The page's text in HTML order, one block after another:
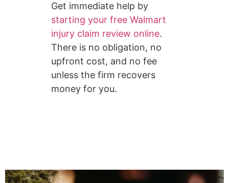
Get immediate help by
starting your free Walmart
injury claim review online.
There is no obligation, no
upfront cost, and no fee
unless the firm recovers
money for you.